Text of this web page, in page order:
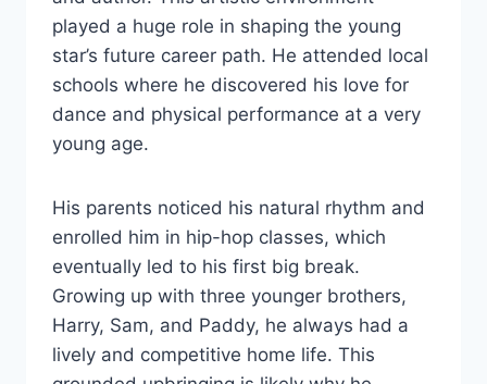
played a huge role in shaping the young
star’s future career path. He attended local
schools where he discovered his love for
dance and physical performance at a very
young age.
His parents noticed his natural rhythm and
enrolled him in hip-hop classes, which
eventually led to his first big break.
Growing up with three younger brothers,
Harry, Sam, and Paddy, he always had a
lively and competitive home life. This